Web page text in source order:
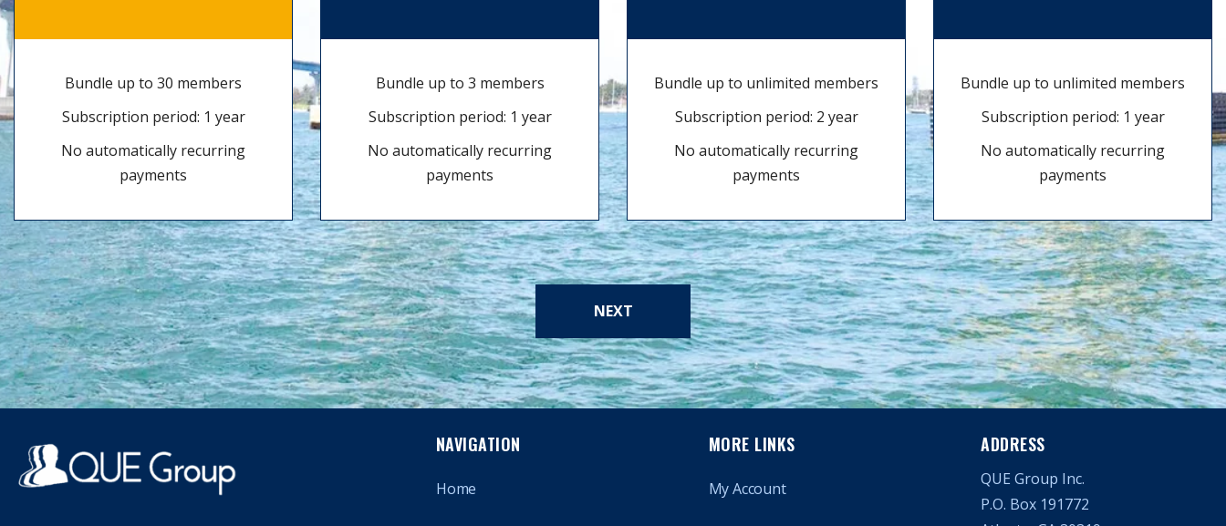
Bundle up to 30 members
Subscription period: 1 year
No automatically recurring
payments
Bundle up to 3 members
Subscription period: 1 year
No automatically recurring
payments
Bundle up to unlimited members
Subscription period: 2 year
No automatically recurring
payments
Bundle up to unlimited members
Subscription period: 1 year
No automatically recurring
payments
NEXT
NAVIGATION
Home
MORE LINKS
My Account
ADDRESS
QUE Group Inc.
P.O. Box 191772